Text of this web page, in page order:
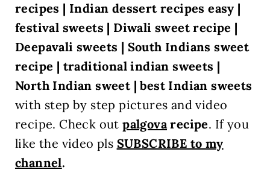
recipes | Indian dessert recipes easy |
festival sweets | Diwali sweet recipe |
Deepavali sweets | South Indians sweet
recipe | traditional indian sweets |
North Indian sweet | best Indian sweets
with step by step pictures and video
recipe. Check out palgova recipe. If you
like the video pls SUBSCRIBE to my
channel.